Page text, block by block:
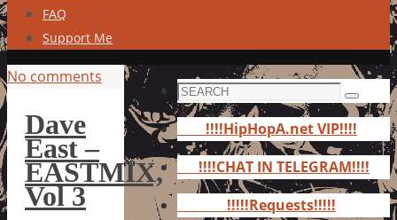
FAQ
Support Me
No comments
Dave
East –
EASTMIX,
Vol 3
Search
for:
Search
!!!!HipHopA.net VIP!!!!
!!!!CHAT IN TELEGRAM!!!!
!!!!!Requests!!!!!